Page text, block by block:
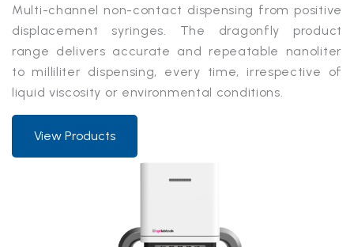
Multi-channel non-contact dispensing from positive
displacement syringes. The dragonfly product
range delivers accurate and repeatable nanoliter
to milliliter dispensing, every time, irrespective of
liquid viscosity or environmental conditions.
View Products